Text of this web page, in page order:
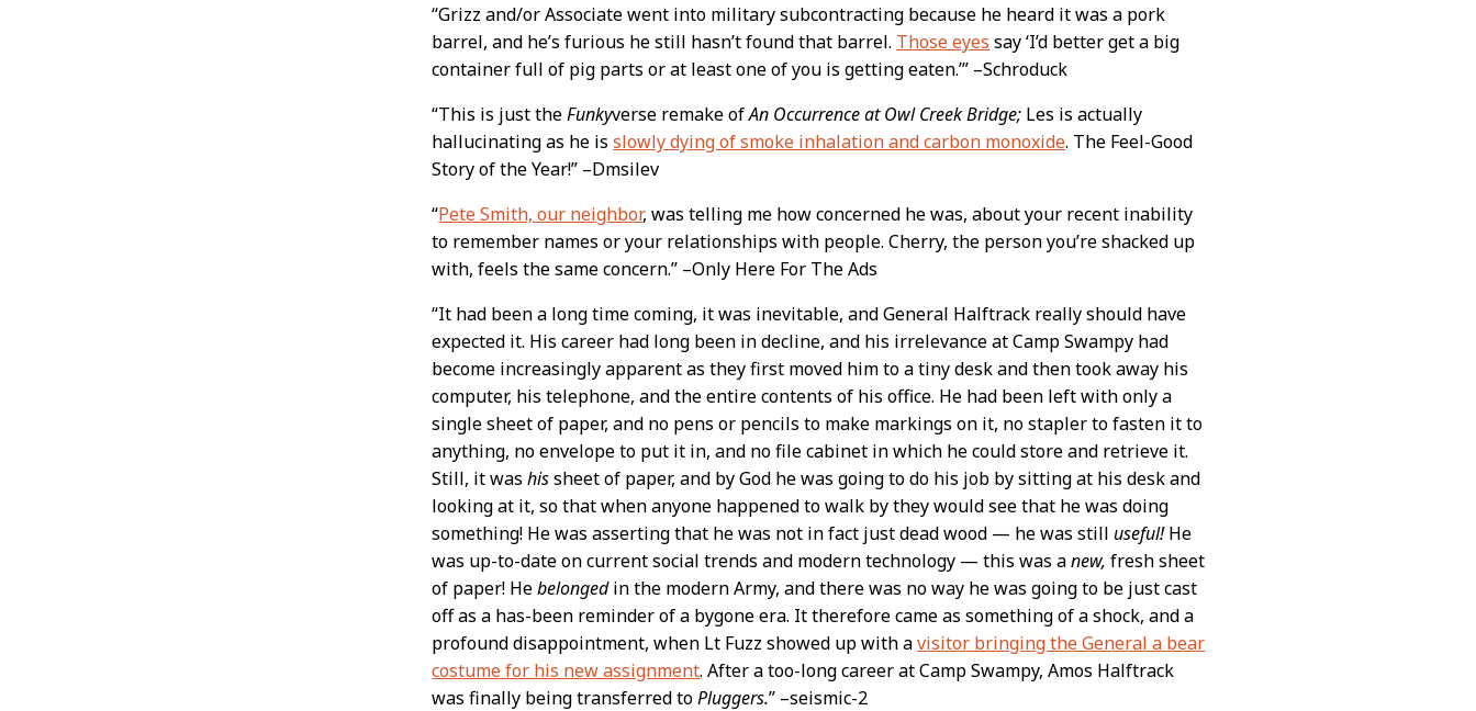
“Grizz and/or Associate went into military subcontracting because he heard it was a pork
barrel, and he’s furious he still hasn’t found that barrel. Those eyes say ‘I’d better get a big
container full of pig parts or at least one of you is getting eaten.’” –Schroduck
“This is just theFunkyverse remake ofAn Occurrence at Owl Creek Bridge; Les is actually
hallucinating as he isslowly dying of smoke inhalation and carbon monoxide. The Feel-Good
Story of the Year!” –Dmsilev
“Pete Smith, our neighbor, was telling me how concerned he was, about your recent inability
to remember names or your relationships with people. Cherry, the person you’re shacked up
with, feels the same concern.” –Only Here For The Ads
“It had been a long time coming, it was inevitable, and General Halftrack really should have
expected it. His career had long been in decline, and his irrelevance at Camp Swampy had
become increasingly apparent as they first moved him to a tiny desk and then took away his
computer, his telephone, and the entire contents of his office. He had been left with only a
single sheet of paper, and no pens or pencils to make markings on it, no stapler to fasten it to
anything, no envelope to put it in, and no file cabinet in which he could store and retrieve it.
Still, it washissheet of paper, and by God he was going to do his job by sitting at his desk and
looking at it, so that when anyone happened to walk by they would see that he was doing
something! He was asserting that he was not in fact just dead wood — he was stilluseful!He
was up-to-date on current social trends and modern technology — this was anew, fresh sheet
of paper! Hebelongedin the modern Army, and there was no way he was going to be just cast
off as a has-been reminder of a bygone era. It therefore came as something of a shock, and a
profound disappointment, when Lt Fuzz showed up with avisitor bringing the General a bear
costume for his new assignment. After a too-long career at Camp Swampy, Amos Halftrack
was finally being transferred toPluggers.” –seismic-2